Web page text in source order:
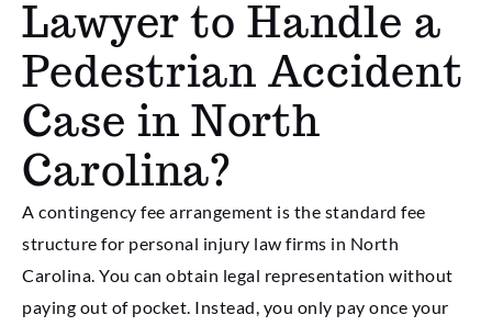
Lawyer to Handle a
Pedestrian Accident
Case in North
Carolina?
A contingency fee arrangement is the standard fee
structure for personal injury law firms in North
Carolina. You can obtain legal representation without
paying out of pocket. Instead, you only pay once your